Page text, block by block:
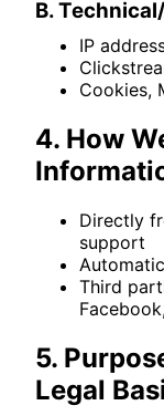
B.
IP
Cookies,
4. How
Directly
support
Third
5.
Legal